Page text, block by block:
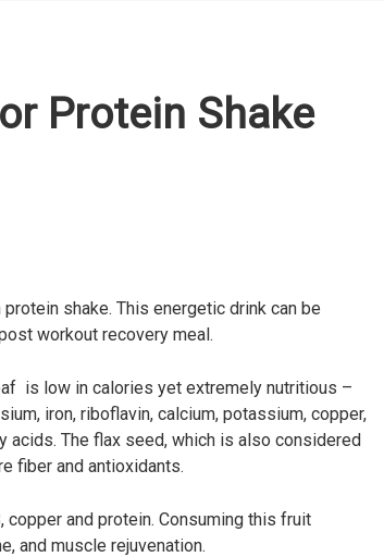
Protein Shake
shake. This energetic drink can be
workout recovery meal.
is low in calories yet extremely nutritious –
iron, riboflavin, calcium, potassium, copper,
acids. The flax seed, which is also considered
fiber and antioxidants.
copper and protein. Consuming this fruit
and muscle rejuvenation.